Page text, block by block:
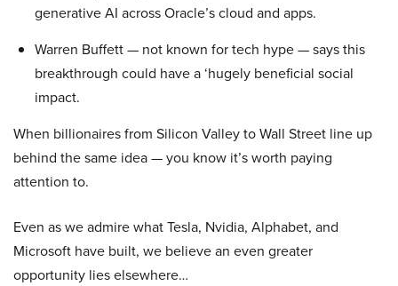
generative AI across Oracle’s cloud and apps.
Warren Buffett — not known for tech hype — says this
breakthrough could have a ‘hugely beneficial social
impact.
When billionaires from Silicon Valley to Wall Street line up
behind the same idea — you know it’s worth paying
attention to.
Even as we admire what Tesla, Nvidia, Alphabet, and
Microsoft have built, we believe an even greater
opportunity lies elsewhere…